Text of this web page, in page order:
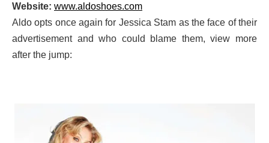
Website: www.aldoshoes.com
Aldo opts once again for Jessica Stam as the face of their
advertisement and who could blame them, view more
after the jump: